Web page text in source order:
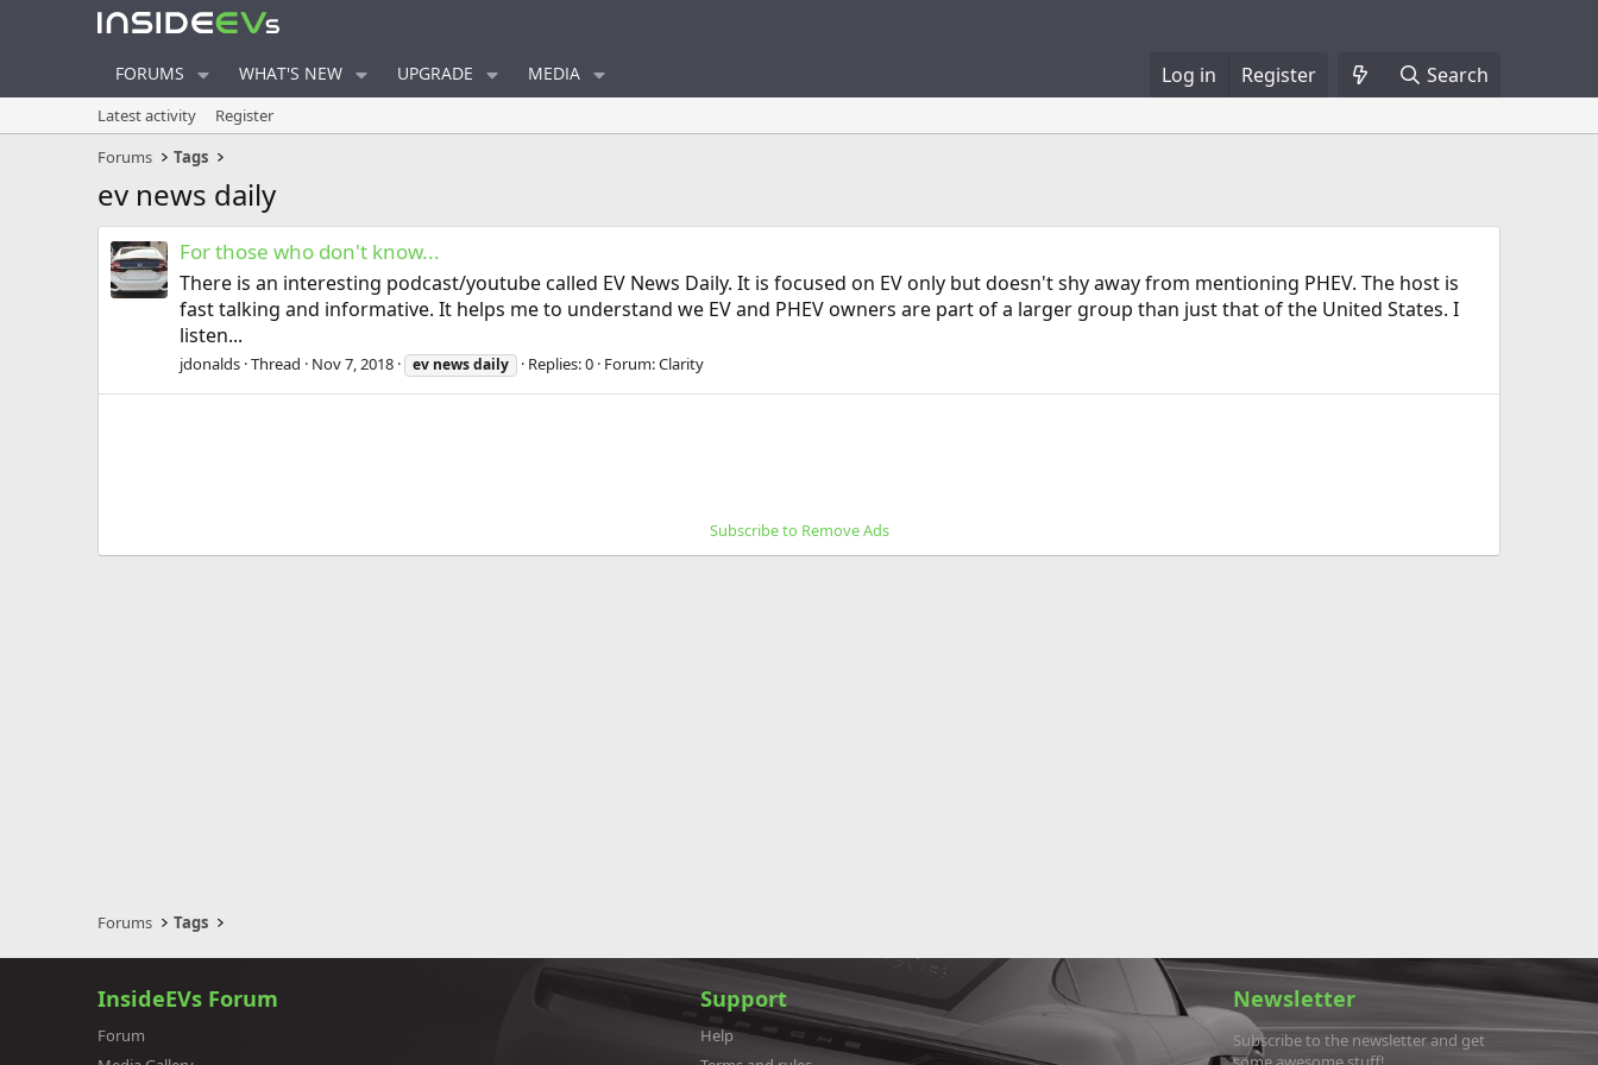
FORUMS WHAT'S NEW UPGRADE MEDIA Log in Register Search
Latest activity
Register
Forums
Tags
ev news daily
For those who don't know...
There is an interesting podcast/youtube called EV News Daily. It is focused on EV only but doesn't shy away from mentioning PHEV. The host is
fast talking and informative. It helps me to understand we EV and PHEV owners are part of a larger group than just that of the United States. I
listen...
jdonalds Thread Nov 7, 2018 ev newsdaily Replies: 0 Forum:Clarity
Subscribe to Remove Ads
Forums Tags
InsideEVs Forum
Forum
Support
Help
Newsletter
Subscribe to the newsletter and get